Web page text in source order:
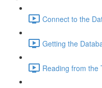
Connect to the
Getting the
Reading from the